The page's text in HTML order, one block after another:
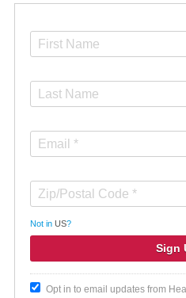
Not in US?
Opt in to email updates from